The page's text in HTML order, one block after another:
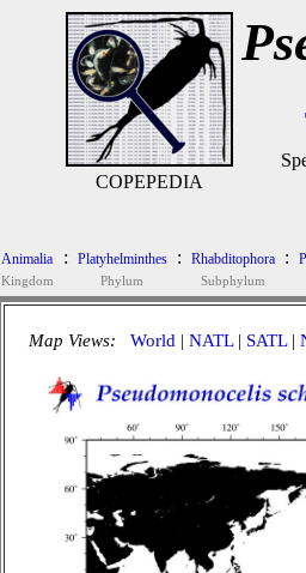
COPEPEDIA
Animalia
Kingdom
: Platyhelminthes
Phylum
: Rhabditophora
Subphylum
:
Map Views: World | NATL| SATL|